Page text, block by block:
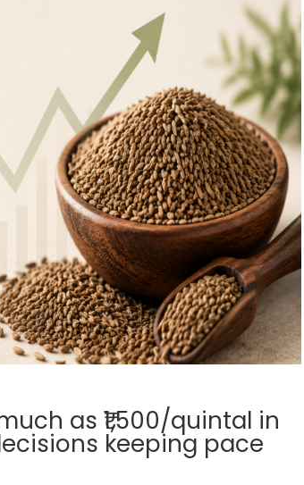
as ₹1,500/quintal in
keeping pace